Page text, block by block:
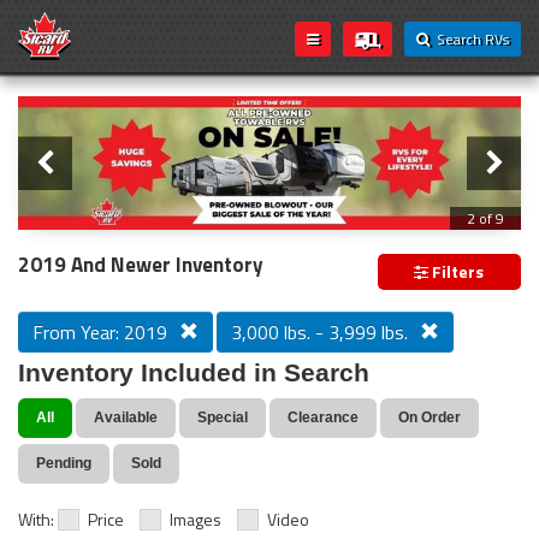
Search RVs
Loading...
Slider
3 of 9
PREVIOUS MODEL YEAR CLEAR OUT
2019 And Newer Inventory Filters
From Year: 2019 3,000 lbs. - 3,999 lbs.
Inventory Included in Search
All Available Special Clearance On Order
Pending Sold
With: Price Images Video